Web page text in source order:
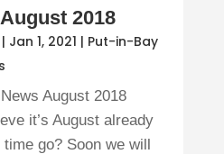
2018
Jan 1, 2021 | Put-in-Bay
August 2018
it’s August already
go? Soon we will